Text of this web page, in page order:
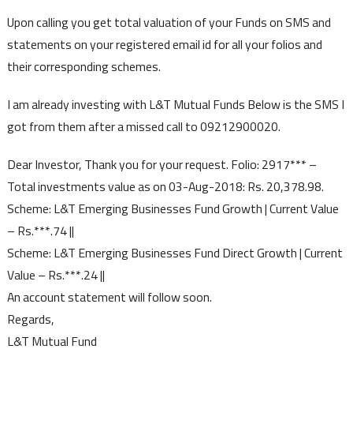
Upon calling you get total valuation of your Funds on SMS and
statements on your registered email id for all your folios and
their corresponding schemes.
I am already investing with L&T Mutual Funds Below is the SMS I
got from them after a missed call to 09212900020.
Dear Investor, Thank you for your request. Folio: 2917*** –
Total investments value as on 03-Aug-2018: Rs. 20,378.98.
Scheme: L&T Emerging Businesses Fund Growth | Current Value
– Rs.***.74 ||
Scheme: L&T Emerging Businesses Fund Direct Growth | Current
Value – Rs.***.24 ||
An account statement will follow soon.
Regards,
L&T Mutual Fund